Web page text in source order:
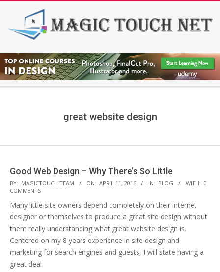
content
great website design
Good Web Design – Why There’s So Little
2016-
04-
11
BY: MAGICTOUCH TEAM ON: APRIL 11, 2016 IN: BLOG WITH: 0
COMMENTS
Many little site owners depend completely on their internet
designer or themselves to produce a great site design without
them really understanding what great website design is.
Centered on my 8 years experience in site design and
marketing for search engines and guests, I will state having a
great deal